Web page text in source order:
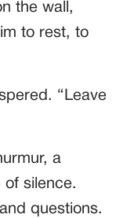
the wall,
to rest, to
“Leave
a
silence.
questions.